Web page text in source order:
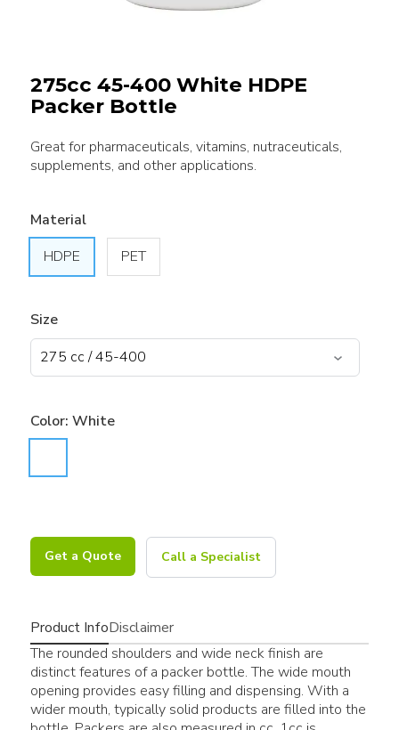
275cc 45-400 White HDPE
Packer Bottle
Great for pharmaceuticals, vitamins, nutraceuticals,
supplements, and other applications.
Material
HDPE
PET
Size
Color: White
Get a Quote Call a Specialist
Product InfoDisclaimer
The rounded shoulders and wide neck finish are
distinct features of a packer bottle. The wide mouth
opening provides easy filling and dispensing. With a
wider mouth, typically solid products are filled into the